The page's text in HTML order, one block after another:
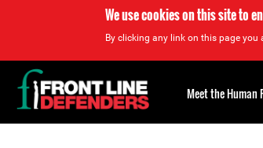
We use cookies on this site to
By clicking any link on this page
Back
to
top
Meet the Human